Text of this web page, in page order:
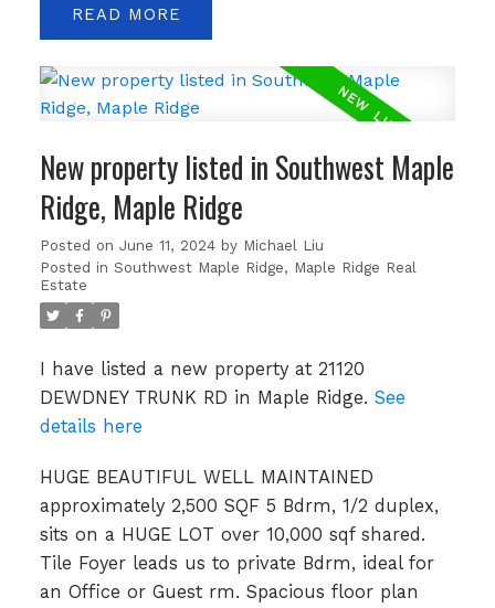
READ
New property listed in Southwest Maple
Ridge, Maple Ridge
Posted on June 11, 2024 by Michael Liu
Posted in Southwest Maple Ridge, Maple Ridge Real
Estate
I have listed a new property at 21120
DEWDNEY TRUNK RD in Maple Ridge. See
details here
HUGE BEAUTIFUL WELL MAINTAINED
approximately 2,500 SQF 5 Bdrm, 1/2 duplex,
sits on a HUGE LOT over 10,000 sqf shared.
Tile Foyer leads us to private Bdrm, ideal for
an Office or Guest rm. Spacious floor plan